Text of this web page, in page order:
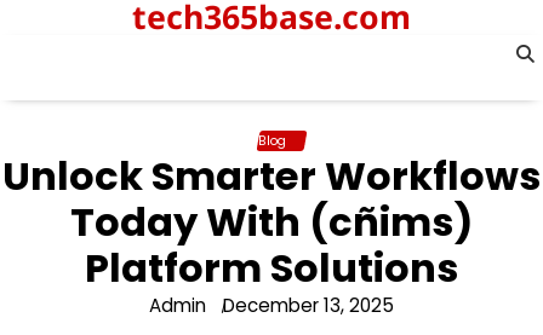
tech365base.com
Blog
Unlock Smarter Workflows
Today With (cñims)
Platform Solutions
Admin December 13, 2025